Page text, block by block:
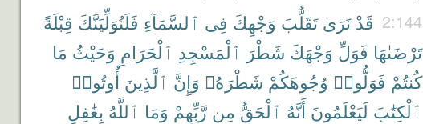
2:144 قَدْ نَرَىٰ تَقَلُّبَ وَجْهِكَ فِى ٱلسَّمَآءِ فَلَنُوَلِّيَنَّكَ قِبْلَةً
تَرْضَىٰهَا فَوَلِّ وَجْهَكَ شَطْرَ ٱلْمَسْجِدِ ٱلْحَرَامِ وَحَيْثُ مَا
كُنتُمْ فَوَلُّوا۟ وُجُوهَكُمْ شَطْرَهُۥ وَإِنَّ ٱلَّذِينَ أُوتُوا۟
ٱلْكِتَٰبَ لَيَعْلَمُونَ أَنَّهُ ٱلْحَقُّ مِن رَّبِّهِمْ وَمَا ٱللَّهُ بِغَٰفِلٍ